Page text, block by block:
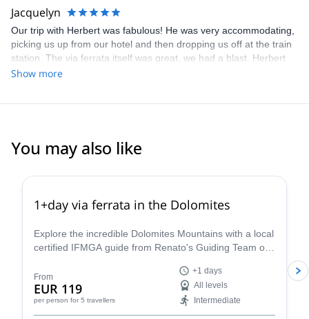
Jacquelyn
Our trip with Herbert was fabulous! He was very accommodating,
picking us up from our hotel and then dropping us off at the train
station. The via ferrata itself was great, we had a blast. Herbert
guided us well through the tougher sections. I felt safe and
Show more
You may also like
1+day via ferrata in the Dolomites
Explore the incredible Dolomites Mountains with a local
certified IFMGA guide from Renato's Guiding Team on
From
EUR 119
per person for 5 travellers
+1 days
All levels
Intermediate